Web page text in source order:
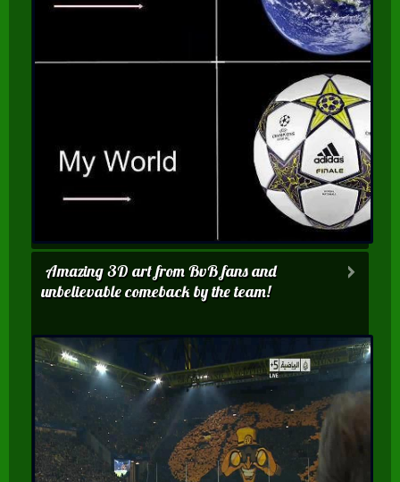
Amazing 3D art from BvB fans and
unbelievable comeback by the team!